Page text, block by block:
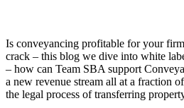
Is conveyancing profitable for your
crack – this blog we dive into white
– how can Team SBA support
a new revenue stream all at a fraction
the legal process of transferring